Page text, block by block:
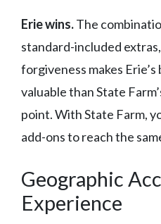
Erie wins.The
standard-included
forgiveness makes
valuable than State
point. With State Farm,
add-ons to reach the
Geographic
Experience